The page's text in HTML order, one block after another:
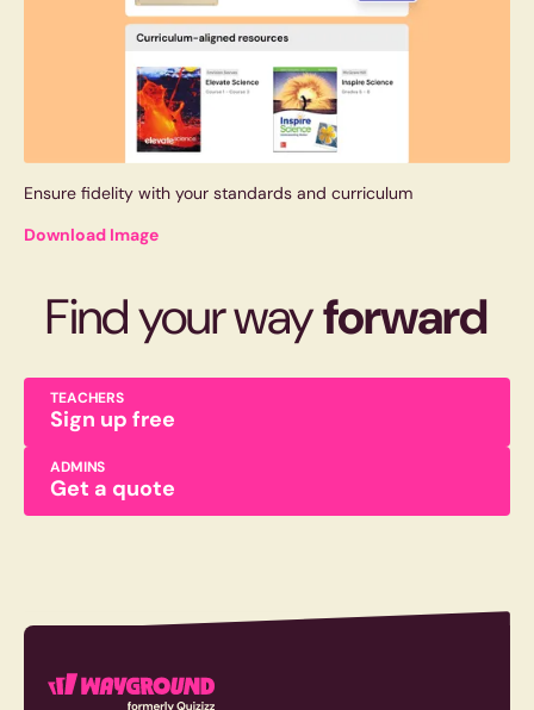
Ensure fidelity with your standards and curriculum
Download Image
Find your wayforward
TEACHERS
Sign up free
ADMINS
Get a quote